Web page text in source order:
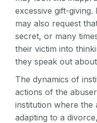
excessive gift-
may also request
secret, or many
their victim into
they speak out
The dynamics of
actions of the
institution where the
adapting to a